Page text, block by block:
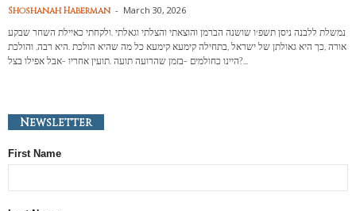
Shoshanah Haberman - March 30, 2026
נמשלת ללבנה ניסן תשפ׳ו שושנה הברמן והוצאתי והצלתי וגאלתי .ולקחתי כאיילת השחר שבקע
אורה ,כך היא גאולתן של ישראל ,בתחילה קימעא קימעא כל מה שהיא הולכת .היא רבה, והולכת
?היינו כחולמים -בזמן שהרועה תועה .תועין אחריו -אבל אפילו בצל...
Newsletter
First Name